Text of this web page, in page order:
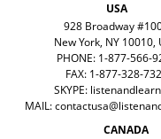
USA
928 Broadway
New York, NY 10010,
PHONE: 1-877-566-
FAX: 1-877-328-
SKYPE:
MAIL:
CANADA